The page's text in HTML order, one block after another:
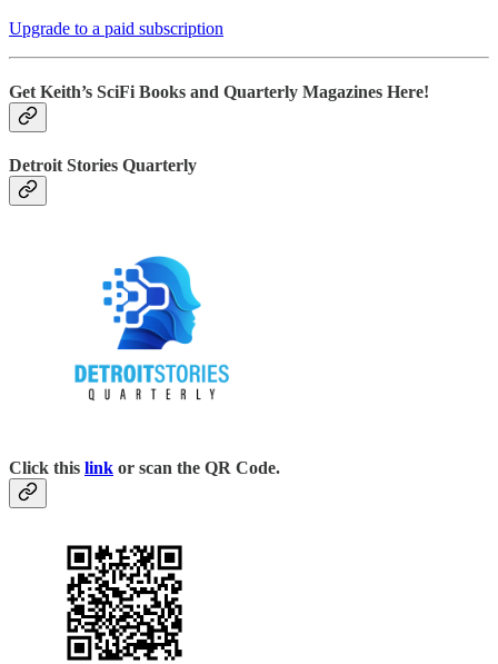
Upgrade to a paid subscription
Get Keith’s SciFi Books and Quarterly Magazines Here!
Detroit Stories Quarterly
Click this link or scan the QR Code.